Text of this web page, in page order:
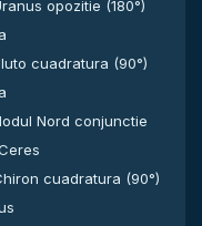
opozitie (180°)
cuadratura (90°)
Nord conjunctie
cuadratura (90°)